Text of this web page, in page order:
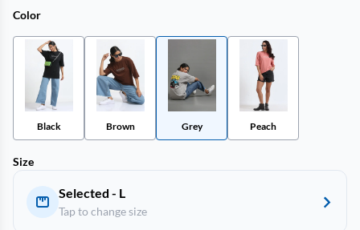
Color
Black Brown Grey Peach
Size
Selected - L
Tap to change size